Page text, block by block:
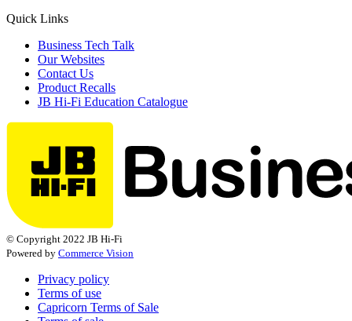
Quick Links
Business Tech Talk
Our Websites
Contact Us
Product Recalls
JB Hi-Fi Education Catalogue
© Copyright 2022 JB Hi-Fi
Powered by Commerce Vision
Privacy policy
Terms of use
Capricorn Terms of Sale